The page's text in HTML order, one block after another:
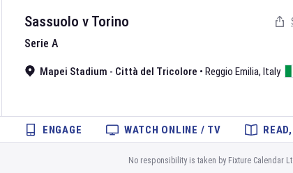
Sassuolo v Torino
Serie A
Mapei Stadium - Città del Tricolore • Reggio Emilia, Italy
ENGAGE WATCH ONLINE / TV
No responsibility is taken by Fixture Calendar